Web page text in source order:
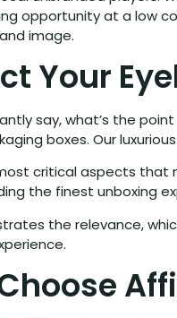
opportunity at a low
image.
Your
say, what’s the
boxes. Our
critical aspects that
the finest unboxing
the relevance,